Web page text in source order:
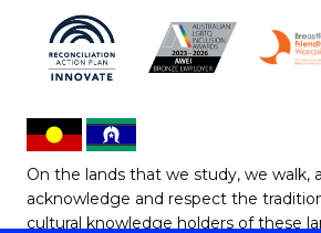
On the lands that we study, we walk,
acknowledge and respect the
cultural knowledge holders of these